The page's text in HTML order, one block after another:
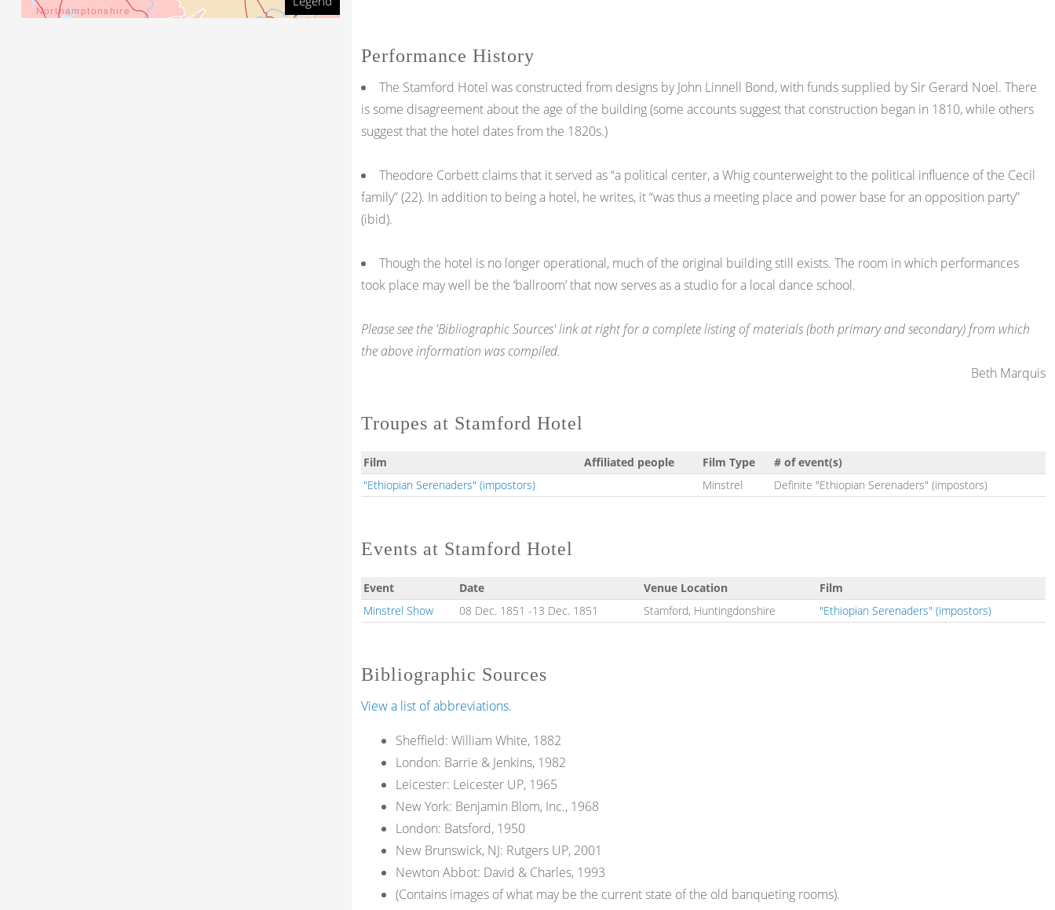
Performance History
The Stamford Hotel was constructed from designs by John Linnell Bond, with funds supplied by Sir Gerard Noel. There
is some disagreement about the age of the building (some accounts suggest that construction began in 1810, while others
suggest that the hotel dates from the 1820s.)
Theodore Corbett claims that it served as “a political center, a Whig counterweight to the political influence of the Cecil
family” (22). In addition to being a hotel, he writes, it “was thus a meeting place and power base for an opposition party”
(ibid).
Though the hotel is no longer operational, much of the original building still exists. The room in which performances
took place may well be the ‘ballroom’ that now serves as a studio for a local dance school.
Please see the 'Bibliographic Sources' link at right for a complete listing of materials (both primary and secondary) from which
the above information was compiled.
Beth Marquis
Troupes at Stamford Hotel
Film Affiliated people Film Type
# of event(s)
"Ethiopian Serenaders" (impostors)
Minstrel Definite "Ethiopian Serenaders" (impostors)
Events at Stamford Hotel
Event Date Venue Location
Film
Minstrel Show
08 Dec. 1851 -13 Dec. 1851 Stamford, Huntingdonshire "Ethiopian Serenaders" (impostors)
Bibliographic Sources
View a list of abbreviations.
Sheffield: William White, 1882
London: Barrie & Jenkins, 1982
Leicester: Leicester UP, 1965
New York: Benjamin Blom, Inc., 1968
London: Batsford, 1950
New Brunswick, NJ: Rutgers UP, 2001
Newton Abbot: David & Charles, 1993
(Contains images of what may be the current state of the old banqueting rooms).